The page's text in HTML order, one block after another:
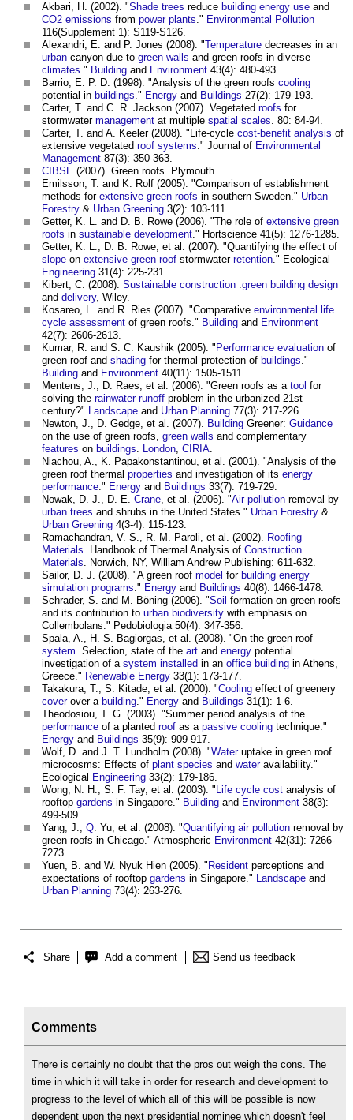
Akbari, H. (2002). "Shade trees reduce building energy use and
CO2 emissions from power plants." Environmental Pollution
116(Supplement 1): S119-S126.
Alexandri, E. and P. Jones (2008). "Temperature decreases in an
urban canyon due to green walls and green roofs in diverse
climates." Building and Environment 43(4): 480-493.
Barrio, E. P. D. (1998). "Analysis of the green roofs cooling
potential in buildings." Energy and Buildings 27(2): 179-193.
Carter, T. and C. R. Jackson (2007). Vegetated roofs for
stormwater management at multiple spatial scales. 80: 84-94.
Carter, T. and A. Keeler (2008). "Life-cycle cost-benefit analysis of
extensive vegetated roof systems." Journal of Environmental
Management 87(3): 350-363.
CIBSE (2007). Green roofs. Plymouth.
Emilsson, T. and K. Rolf (2005). "Comparison of establishment
methods for extensive green roofs in southern Sweden." Urban
Forestry & Urban Greening 3(2): 103-111.
Getter, K. L. and D. B. Rowe (2006). "The role of extensive green
roofs in sustainable development." Hortscience 41(5): 1276-1285.
Getter, K. L., D. B. Rowe, et al. (2007). "Quantifying the effect of
slope on extensive green roof stormwater retention." Ecological
Engineering 31(4): 225-231.
Kibert, C. (2008). Sustainable construction :green building design
and delivery, Wiley.
Kosareo, L. and R. Ries (2007). "Comparative environmental life
cycle assessment of green roofs." Building and Environment
42(7): 2606-2613.
Kumar, R. and S. C. Kaushik (2005). " Performance evaluation of
green roof and shading for thermal protection of buildings."
Building and Environment 40(11): 1505-1511.
Mentens, J., D. Raes, et al. (2006). "Green roofs as a tool for
solving the rainwater runoff problem in the urbanized 21st
century?" Landscape and Urban Planning 77(3): 217-226.
Newton, J., D. Gedge, et al. (2007). Building Greener: Guidance
on the use of green roofs, green walls and complementary
features on buildings. London, CIRIA.
Niachou, A., K. Papakonstantinou, et al. (2001). "Analysis of the
green roof thermal properties and investigation of its energy
performance." Energy and Buildings 33(7): 719-729.
Nowak, D. J., D. E. Crane, et al. (2006). "Air pollution removal by
urban trees and shrubs in the United States." Urban Forestry &
Urban Greening 4(3-4): 115-123.
Ramachandran, V. S., R. M. Paroli, et al. (2002). Roofing
Materials. Handbook of Thermal Analysis of Construction
Materials. Norwich, NY, William Andrew Publishing: 611-632.
Sailor, D. J. (2008). "A green roof model for building energy
simulation programs." Energy and Buildings 40(8): 1466-1478.
Schrader, S. and M. Böning (2006). "Soil formation on green roofs
and its contribution to urban biodiversity with emphasis on
Collembolans." Pedobiologia 50(4): 347-356.
Spala, A., H. S. Bagiorgas, et al. (2008). "On the green roof
system. Selection, state of the art and energy potential
investigation of a system installed in an office building in Athens,
Greece." Renewable Energy 33(1): 173-177.
Takakura, T., S. Kitade, et al. (2000). "Cooling effect of greenery
coverover a building." Energy and Buildings 31(1): 1-6.
Theodosiou, T. G. (2003). "Summer period analysis of the
performance of a planted roof as a passive cooling technique."
Energy and Buildings 35(9): 909-917.
Wolf, D. and J. T. Lundholm (2008). "Wateruptake in green roof
microcosms: Effects of plant species and wateravailability."
Ecological Engineering 33(2): 179-186.
Wong, N. H., S. F. Tay, et al. (2003). " Life cycle cost analysis of
rooftop gardens in Singapore." Building and Environment 38(3):
499-509.
Yang, J., Q. Yu, et al. (2008). "Quantifying air pollution removal by
green roofs in Chicago." Atmospheric Environment 42(31): 7266-
7273.
Yuen, B. and W. Nyuk Hien (2005). " Resident perceptions and
expectations of rooftop gardens in Singapore." Landscape and
Urban Planning 73(4): 263-276.
Share Add a comment Send us feedback
Comments
There is certainly no doubt that the pros out weigh the cons. The
time in which it will take in order for research and development to
progress to the level of which all of this will be possible is now
dependent upon the next presidential nominee which doesn't feel